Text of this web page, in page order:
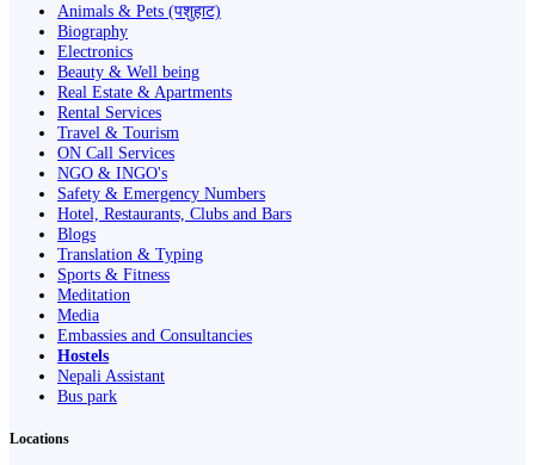
Animals & Pets (पशुहाट)
Biography
Electronics
Beauty & Well being
Real Estate & Apartments
Rental Services
Travel & Tourism
ON Call Services
NGO & INGO's
Safety & Emergency Numbers
Hotel, Restaurants, Clubs and Bars
Blogs
Translation & Typing
Sports & Fitness
Meditation
Media
Embassies and Consultancies
Hostels
Nepali Assistant
Bus park
Locations